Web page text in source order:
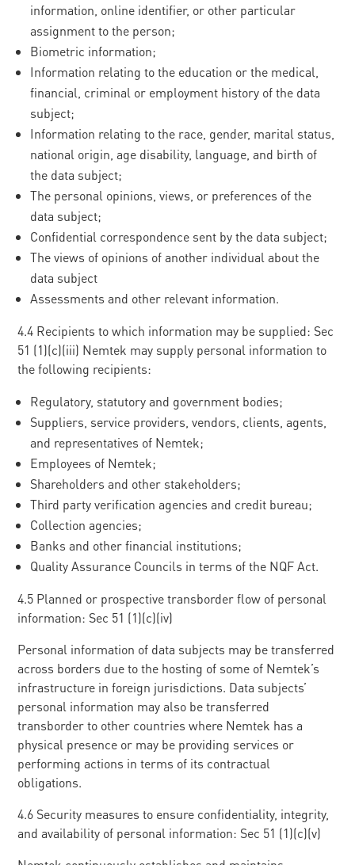
information, online identifier, or other particular
assignment to the person;
Biometric information;
Information relating to the education or the medical,
financial, criminal or employment history of the data
subject;
Information relating to the race, gender, marital status,
national origin, age disability, language, and birth of
the data subject;
The personal opinions, views, or preferences of the
data subject;
Confidential correspondence sent by the data subject;
The views of opinions of another individual about the
data subject
Assessments and other relevant information.
4.4 Recipients to which information may be supplied: Sec
51 (1)(c)(iii) Nemtek may supply personal information to
the following recipients:
Regulatory, statutory and government bodies;
Suppliers, service providers, vendors, clients, agents,
and representatives of Nemtek;
Employees of Nemtek;
Shareholders and other stakeholders;
Third party verification agencies and credit bureau;
Collection agencies;
Banks and other financial institutions;
Quality Assurance Councils in terms of the NQF Act.
4.5 Planned or prospective transborder flow of personal
information: Sec 51 (1)(c)(iv)
Personal information of data subjects may be transferred
across borders due to the hosting of some of Nemtek’s
infrastructure in foreign jurisdictions. Data subjects’
personal information may also be transferred
transborder to other countries where Nemtek has a
physical presence or may be providing services or
performing actions in terms of its contractual
obligations.
4.6 Security measures to ensure confidentiality, integrity,
and availability of personal information: Sec 51 (1)(c)(v)